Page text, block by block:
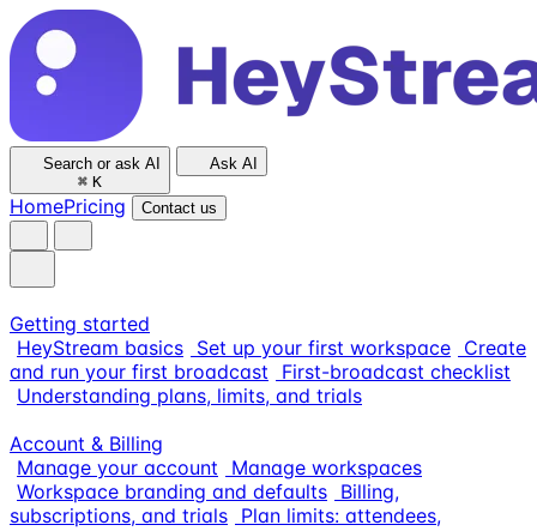
Search or ask AI
⌘ K
Ask AI
HomePricing Contact us
Getting started
HeyStream basics Set up your first workspace Create
and run your first broadcast
First-broadcast checklist
Understanding plans, limits, and trials
Account & Billing
Manage your account
Manage workspaces
Workspace branding and defaults Billing,
subscriptions, and trials Plan limits: attendees,